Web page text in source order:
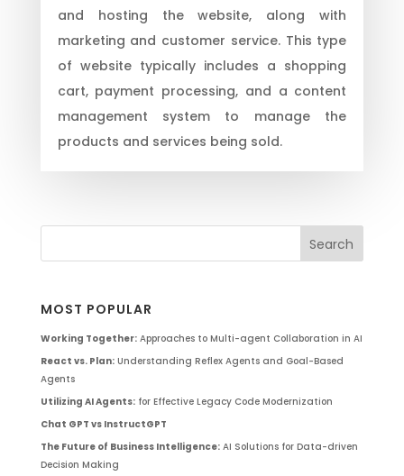
and hosting the website, along with
marketing and customer service. This type
of website typically includes a shopping
cart, payment processing, and a content
management system to manage the
products and services being sold.
MOST POPULAR
Working Together:Approaches to Multi-agent Collaboration in AI
React vs. Plan:Understanding Reflex Agents and Goal-Based
Agents
Utilizing AI Agents:for Effective Legacy Code Modernization
Chat GPT vs InstructGPT
The Future of Business Intelligence:AI Solutions for Data-driven
Decision Making